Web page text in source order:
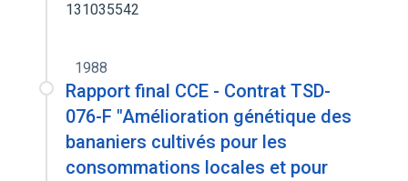
131035542
1988
Rapport final CCE - Contrat TSD-
076-F "Amélioration génétique des
bananiers cultivés pour les
consommations locales et pour